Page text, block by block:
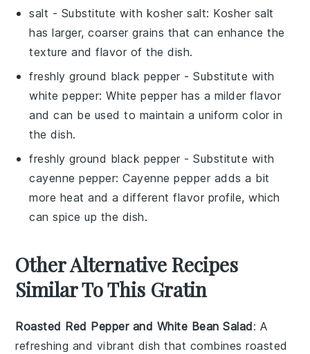
salt - Substitute with kosher salt: Kosher salt
has larger, coarser grains that can enhance the
texture and flavor of the dish.
freshly ground black pepper - Substitute with
white pepper: White pepper has a milder flavor
and can be used to maintain a uniform color in
the dish.
freshly ground black pepper - Substitute with
cayenne pepper: Cayenne pepper adds a bit
more heat and a different flavor profile, which
can spice up the dish.
Other Alternative Recipes
Similar To This Gratin
Roasted Red Pepper and White Bean Salad: A
refreshing and vibrant dish that combinesroasted